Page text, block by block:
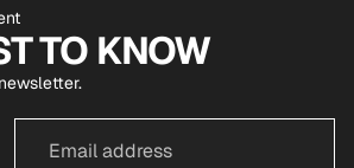
TO KNOW